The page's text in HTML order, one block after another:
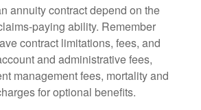
annuity contract depend on the
paying ability. Remember
contract limitations, fees, and
and administrative fees,
management fees, mortality and
for optional benefits.